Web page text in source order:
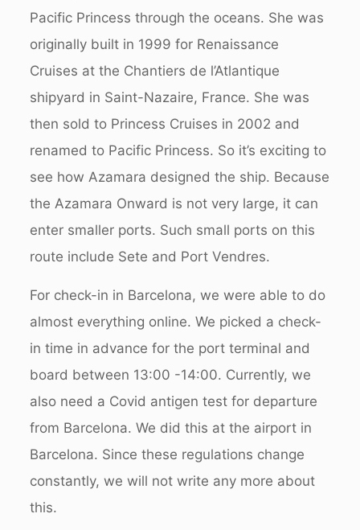
Pacific Princess through the oceans. She was
originally built in 1999 for Renaissance
Cruises at the Chantiers de l’Atlantique
shipyard in Saint-Nazaire, France. She was
then sold to Princess Cruises in 2002 and
renamed to Pacific Princess. So it’s exciting to
see how Azamara designed the ship. Because
the Azamara Onward is not very large, it can
enter smaller ports. Such small ports on this
route include Sete and Port Vendres.
For check-in in Barcelona, we were able to do
almost everything online. We picked a check-
in time in advance for the port terminal and
board between 13:00 -14:00. Currently, we
also need a Covid antigen test for departure
from Barcelona. We did this at the airport in
Barcelona. Since these regulations change
constantly, we will not write any more about
this.